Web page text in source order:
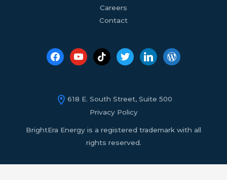
Careers
Contact
618 E. South Street, Suite 500
Privacy Policy
BrightEra Energy is a registered trademark with all
rights reserved.